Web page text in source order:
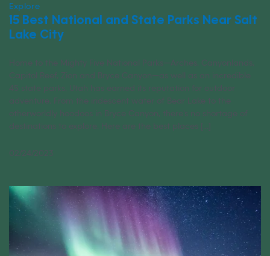
Explore
15 Best National and State Parks Near Salt
Lake City
Home to the Mighty Five National Parks—Arches, Canyonlands,
Capitol Reef, Zion and Bryce Canyon—as well as an incredible
45 state parks, Utah has earned its reputation for outdoor
adventure. From the iridescent water of Bear Lake to the
otherworldly hoodoos in Bryce Canyon, there’s no shortage of
destinations to explore. Here are the best places [...]
02/24/2023